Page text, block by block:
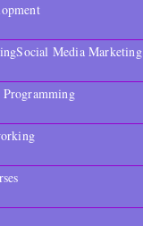
Social Media Marketing